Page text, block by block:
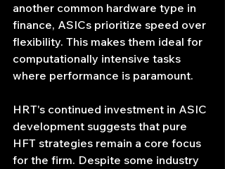
another common hardware type in
finance, ASICs prioritize speed over
flexibility. This makes them ideal for
computationally intensive tasks
where performance is paramount.
HRT's continued investment in ASIC
development suggests that pure
HFT strategies remain a core focus
for the firm. Despite some industry